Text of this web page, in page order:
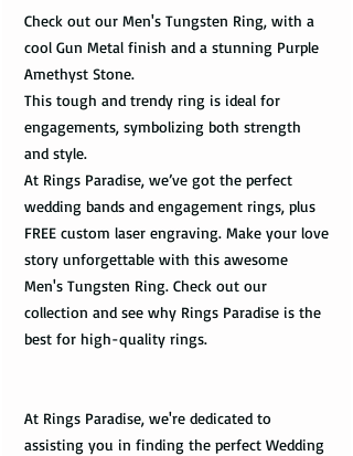
Check out our Men's Tungsten Ring, with a
cool Gun Metal finish and a stunning Purple
Amethyst Stone.
This tough and trendy ring is ideal for
engagements, symbolizing both strength
and style.
At Rings Paradise, we’ve got the perfect
wedding bands and engagement rings, plus
FREE custom laser engraving. Make your love
story unforgettable with this awesome
Men's Tungsten Ring. Check out our
collection and see why Rings Paradise is the
best for high-quality rings.
At Rings Paradise, we're dedicated to
assisting you in finding the perfect Wedding